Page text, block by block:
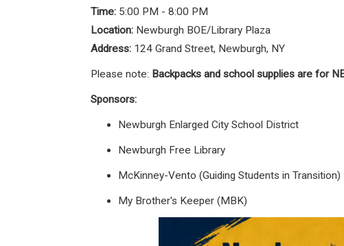
Time: 5:00 PM - 8:00 PM
Location: Newburgh BOE/Library Plaza
Address: 124 Grand Street, Newburgh, NY
Please note: Backpacks and school supplies are for
Sponsors:
Newburgh Enlarged City School District
Newburgh Free Library
McKinney-Vento (Guiding Students in Transition)
My Brother's Keeper (MBK)